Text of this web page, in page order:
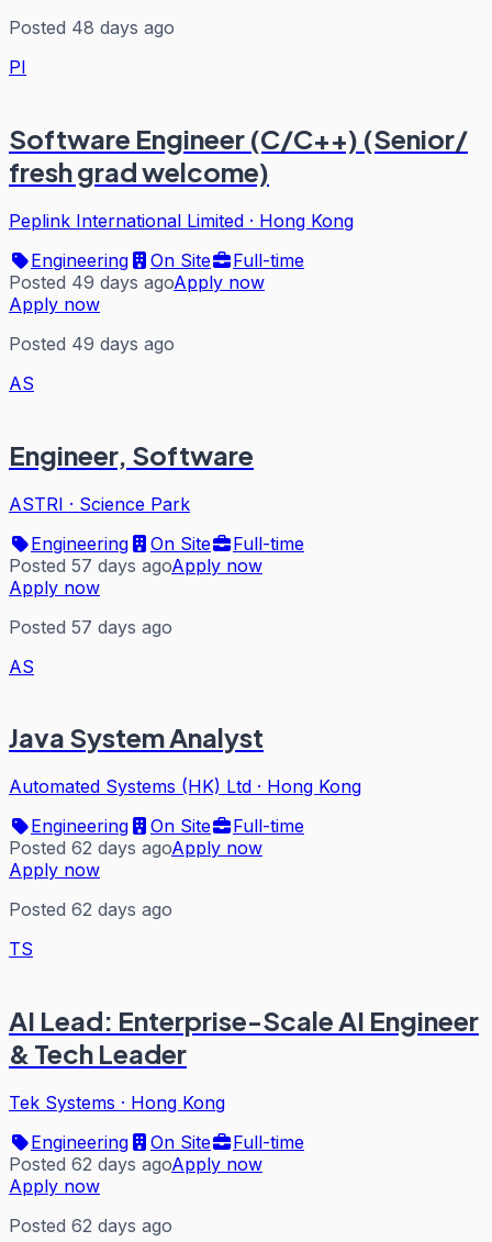
Posted 48 days ago
PI
Software Engineer (C/C++) (Senior/
fresh grad welcome)
Peplink International Limited · Hong Kong
Engineering
On Site
Full-time
Posted 49 days agoApply now
Apply now
Posted 49 days ago
AS
Engineer, Software
ASTRI · Science Park
Engineering
On Site
Full-time
Posted 57 days agoApply now
Apply now
Posted 57 days ago
AS
Java System Analyst
Automated Systems (HK) Ltd · Hong Kong
Engineering
On Site
Full-time
Posted 62 days agoApply now
Apply now
Posted 62 days ago
TS
AI Lead: Enterprise-Scale AI Engineer
& Tech Leader
Tek Systems · Hong Kong
Engineering
On Site
Full-time
Posted 62 days agoApply now
Apply now
Posted 62 days ago